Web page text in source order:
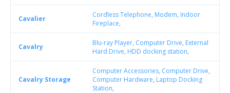
Cavalier Cordless Telephone, Modem, Indoor
Fireplace,
Cavalry Blu-ray Player, Computer Drive, External
Hard Drive, HDD docking station,
Cavalry Storage
Computer Accessories, Computer Drive,
Computer Hardware, Laptop Docking
Station,